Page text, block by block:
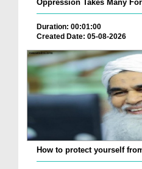
Oppression Takes Many
Duration: 00:01:00
Created Date: 05-08-2026
How to protect yourself